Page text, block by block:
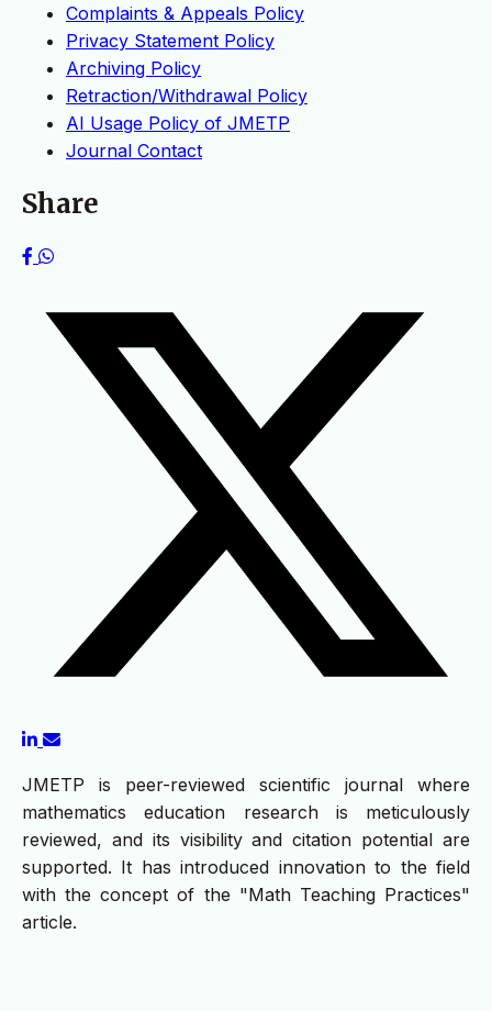
Complaints & Appeals Policy
Privacy Statement Policy
Archiving Policy
Retraction/Withdrawal Policy
AI Usage Policy of JMETP
Journal Contact
Share
JMETP is peer-reviewed scientific journal where
mathematics education research is meticulously
reviewed, and its visibility and citation potential are
supported. It has introduced innovation to the field
with the concept of the "Math Teaching Practices"
article.